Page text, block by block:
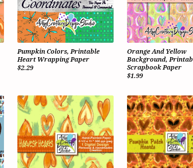
Pumpkin Colors, Printable
Heart Wrapping Paper
$2.29
Orange And Yellow
Background,
Scrapbook Paper
$1.99